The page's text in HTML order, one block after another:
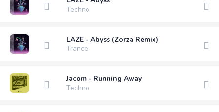
Techno
LAZE - Abyss (Zorza Remix)
Trance
Jacom - Running Away
Techno